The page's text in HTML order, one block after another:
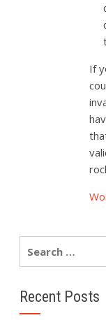
If
Recent Posts